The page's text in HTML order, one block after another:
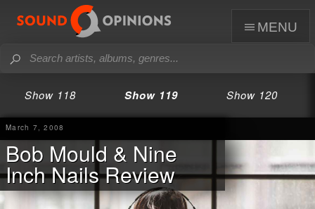
menu
Show 118 Show 119 Show 120
March 7, 2008
Bob Mould & Nine
Inch Nails Review